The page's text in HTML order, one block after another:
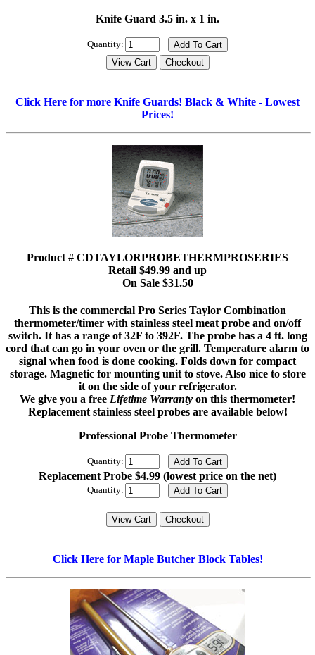
Knife Guard 3.5 in. x 1 in.
Quantity:
Click Here for more Knife Guards! Black & White - Lowest
Prices!
Product # CDTAYLORPROBETHERMPROSERIES
Retail $49.99 and up
On Sale $31.50
This is the commercial Pro Series Taylor Combination
thermometer/timer with stainless steel meat probe and on/off
switch. It has a range of 32F to 392F. The probe has a 4 ft. long
cord that can go in your oven or the grill. Temperature alarm to
signal when food is done cooking. Folds down for compact
storage. Magnetic for mounting unit to stove. Also nice to store
it on the side of your refrigerator.
We give you a free Lifetime Warranty on this thermometer!
Replacement stainless steel probes are available below!
Professional Probe Thermometer
Quantity:
Replacement Probe $4.99 (lowest price on the net)
Quantity:
Click Here for Maple Butcher Block Tables!